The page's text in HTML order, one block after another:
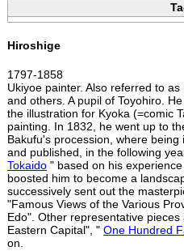
Hiroshige
1797-1858
Ukiyoe painter. Also referred to
and others. A pupil of Toyohiro.
the illustration for Kyoka (=comic
painting. In 1832, he went up to
Bakufu's procession, where
and published, in the following
Tokaido" based on his
boosted him to become a
successively sent out the
"Famous Views of the Various
Edo". Other representative
Eastern Capital", " One Hundred
on.